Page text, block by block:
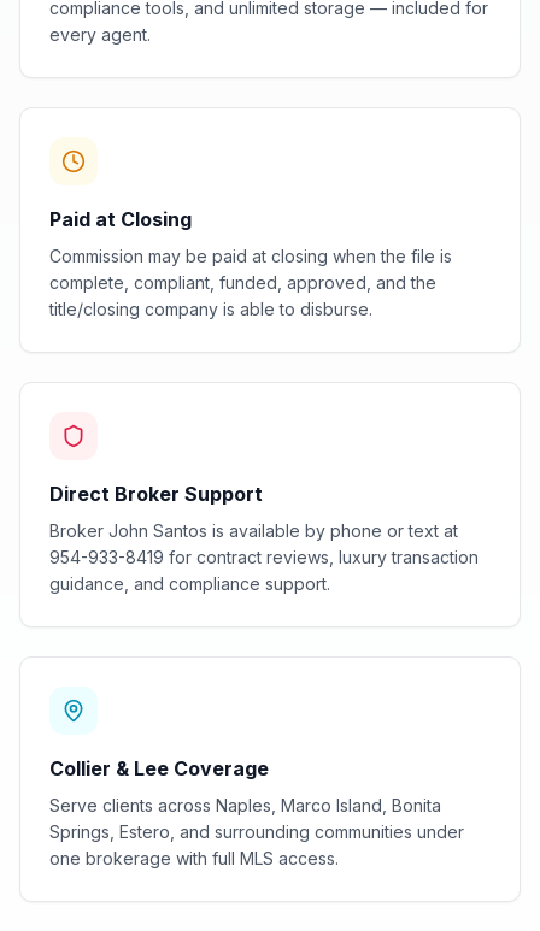
compliance tools, and unlimited storage — included for
every agent.
Paid at Closing
Commission may be paid at closing when the file is
complete, compliant, funded, approved, and the
title/closing company is able to disburse.
Direct Broker Support
Broker John Santos is available by phone or text at
954-933-8419 for contract reviews, luxury transaction
guidance, and compliance support.
Collier & Lee Coverage
Serve clients across Naples, Marco Island, Bonita
Springs, Estero, and surrounding communities under
one brokerage with full MLS access.